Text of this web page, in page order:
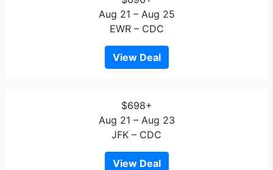
Aug 21 – Aug 25
EWR – CDC
View Deal
$698+
Aug 21 – Aug 23
JFK – CDC
View Deal